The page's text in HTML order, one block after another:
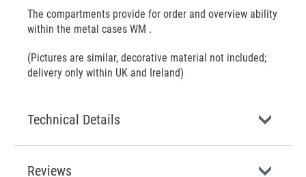
The compartments provide for order and overview ability
within the metal cases WM .
(Pictures are similar, decorative material not included;
delivery only within UK and Ireland)
Technical Details
Reviews